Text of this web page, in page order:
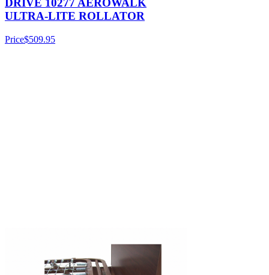
DRIVE 10277 AEROWALK
ULTRA-LITE ROLLATOR
Price$509.95